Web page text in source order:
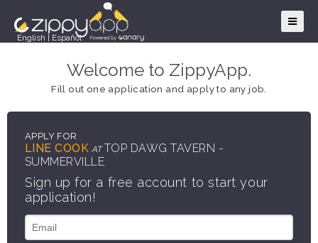
English Español
Welcome to ZippyApp.
Fill out one application and apply to any job.
APPLY FOR
LINE COOK AT TOP DAWG TAVERN -
SUMMERVILLE
Sign up for a free account to start your
application!